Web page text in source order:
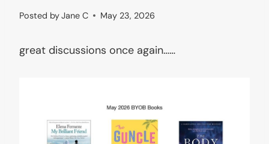
Posted byJane C May 23, 2026
great discussions once again……